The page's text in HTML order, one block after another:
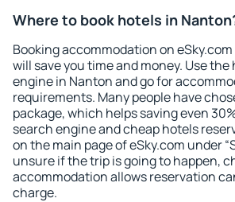
Where to book hotels in
Booking accommodation on
will save you time and money. Use
engine in Nanton and go for
requirements. Many people have
package, which helps saving even
search engine and cheap hotels
on the main page of eSky.com under
unsure if the trip is going to happen,
accommodation allows reservation
charge.